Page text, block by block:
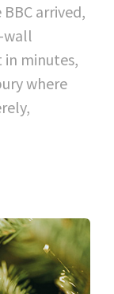
arrived,
wall
minutes,
where